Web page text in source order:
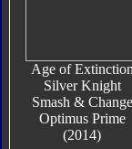
Age of Extinction
Silver Knight
Smash & Change
Optimus Prime
(2014)